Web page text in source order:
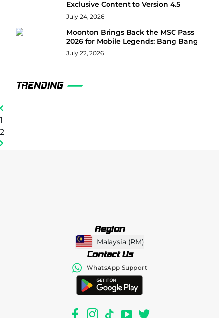
Exclusive Content to Version 4.5
July 24, 2026
Moonton Brings Back the MSC Pass
2026 for Mobile Legends: Bang Bang
July 22, 2026
TRENDING
1
2
Region
Malaysia (RM)
Contact Us
WhatsApp Support